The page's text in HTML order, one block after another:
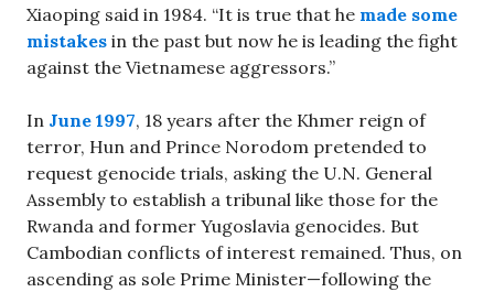
Xiaoping said in 1984. “It is true that he made some
mistakes in the past but now he is leading the fight
against the Vietnamese aggressors.”
In June 1997, 18 years after the Khmer reign of
terror, Hun and Prince Norodom pretended to
request genocide trials, asking the U.N. General
Assembly to establish a tribunal like those for the
Rwanda and former Yugoslavia genocides. But
Cambodian conflicts of interest remained. Thus, on
ascending as sole Prime Minister—following the